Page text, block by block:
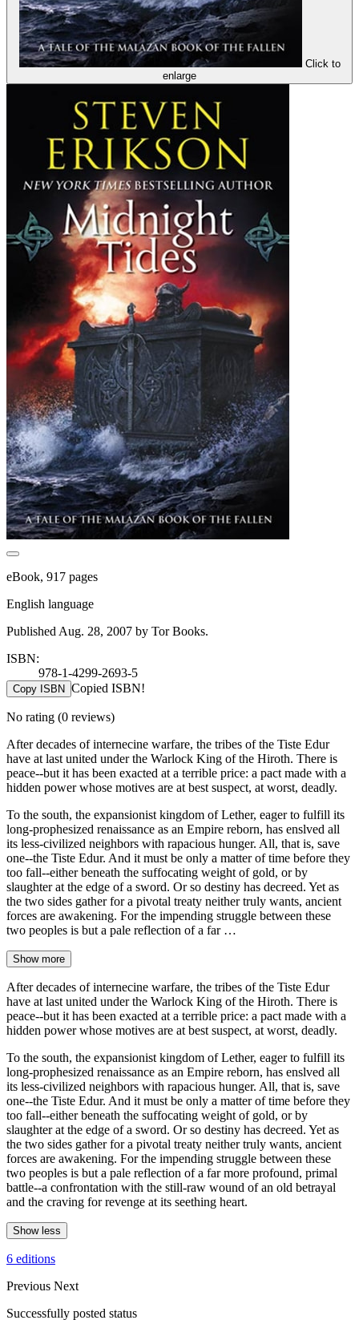
Click to
enlarge
eBook, 917 pages
English language
Published Aug. 28, 2007 by Tor Books.
ISBN:
978-1-4299-2693-5
Copy ISBN Copied ISBN!
No rating (0 reviews)
After decades of internecine warfare, the tribes of the Tiste Edur
have at last united under the Warlock King of the Hiroth. There is
peace--but it has been exacted at a terrible price: a pact made with a
hidden power whose motives are at best suspect, at worst, deadly.
To the south, the expansionist kingdom of Lether, eager to fulfill its
long-prophesized renaissance as an Empire reborn, has enslved all
its less-civilized neighbors with rapacious hunger. All, that is, save
one--the Tiste Edur. And it must be only a matter of time before they
too fall--either beneath the suffocating weight of gold, or by
slaughter at the edge of a sword. Or so destiny has decreed. Yet as
the two sides gather for a pivotal treaty neither truly wants, ancient
forces are awakening. For the impending struggle between these
two peoples is but a pale reflection of a far …
Show more
After decades of internecine warfare, the tribes of the Tiste Edur
have at last united under the Warlock King of the Hiroth. There is
peace--but it has been exacted at a terrible price: a pact made with a
hidden power whose motives are at best suspect, at worst, deadly.
To the south, the expansionist kingdom of Lether, eager to fulfill its
long-prophesized renaissance as an Empire reborn, has enslved all
its less-civilized neighbors with rapacious hunger. All, that is, save
one--the Tiste Edur. And it must be only a matter of time before they
too fall--either beneath the suffocating weight of gold, or by
slaughter at the edge of a sword. Or so destiny has decreed. Yet as
the two sides gather for a pivotal treaty neither truly wants, ancient
forces are awakening. For the impending struggle between these
two peoples is but a pale reflection of a far more profound, primal
battle--a confrontation with the still-raw wound of an old betrayal
and the craving for revenge at its seething heart.
Show less
6 editions
Previous Next
Successfully posted status